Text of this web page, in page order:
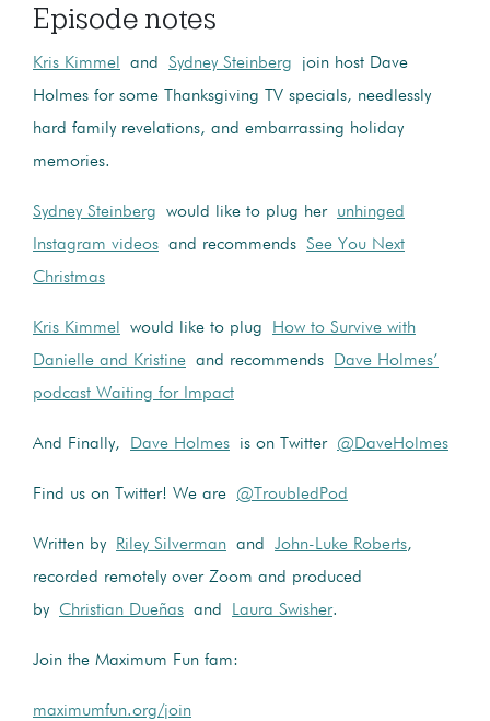
Episode notes
Kris Kimmel and Sydney Steinberg join host Dave
Holmes for some Thanksgiving TV specials, needlessly
hard family revelations, and embarrassing holiday
memories.
Sydney Steinberg would like to plug her unhinged
Instagram videos and recommends See You Next
Christmas
Kris Kimmel would like to plug
How to Survive with
Danielle and Kristine and recommends
Dave Holmes’
podcast Waiting for Impact
And Finally, Dave Holmes is on Twitter @DaveHolmes
Find us on Twitter! We are @TroubledPod
Written by Riley Silverman and John-Luke Roberts,
recorded remotely over Zoom and produced
by Christian Dueñas and Laura Swisher.
Join the Maximum Fun fam:
maximumfun.org/join